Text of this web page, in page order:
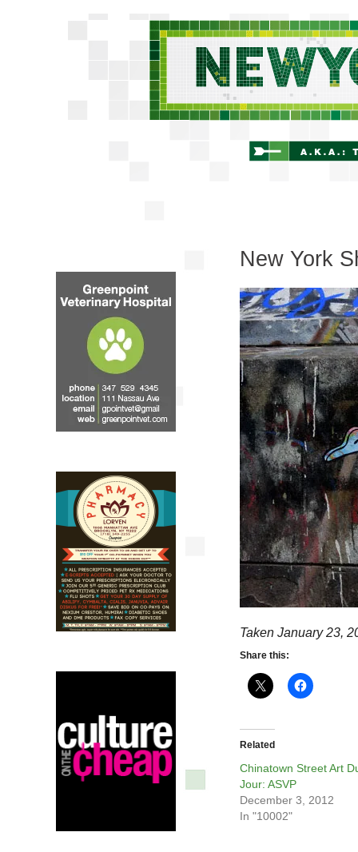
New York
Taken January 23,
Share this:
Related
Chinatown Street Art
Jour: ASVP
December 3, 2012
In "10002"